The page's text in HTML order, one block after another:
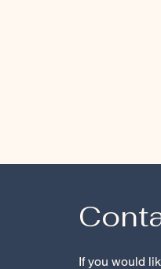
If you would